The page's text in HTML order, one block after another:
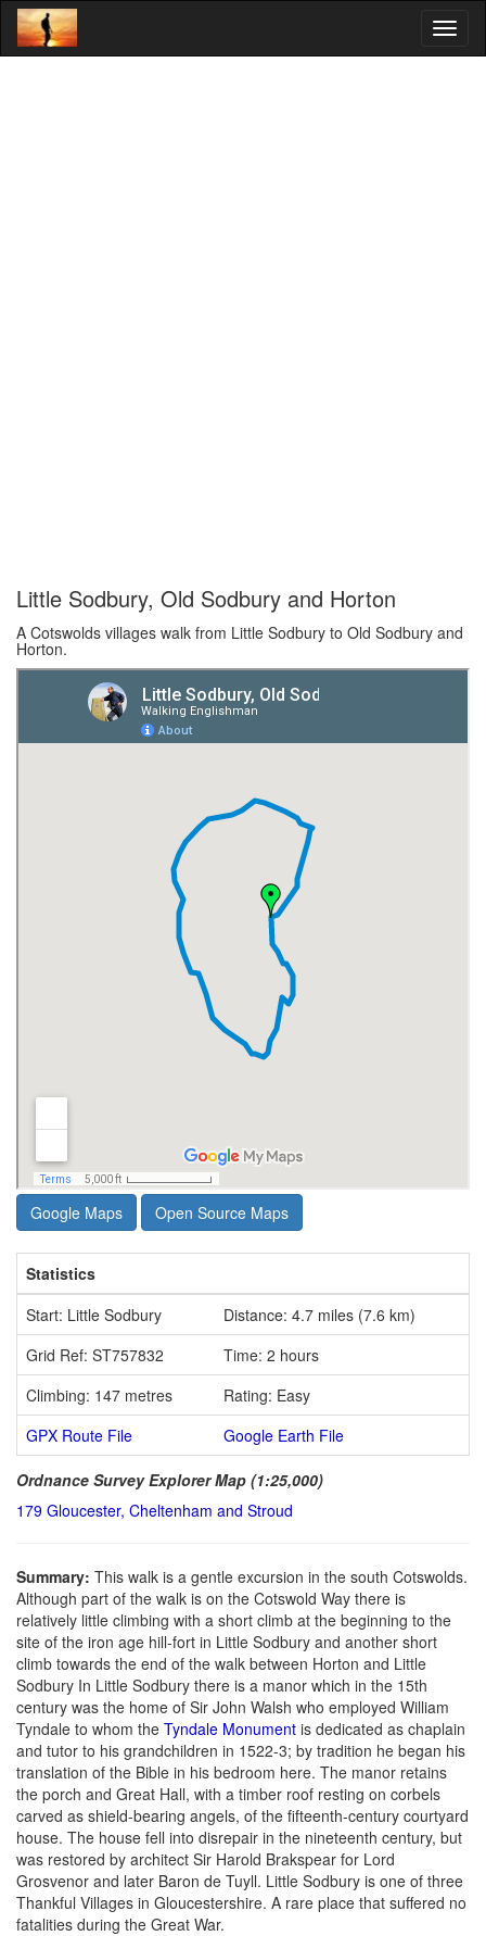
Little Sodbury, Old Sodbury and Horton
A Cotswolds villages walk from Little Sodbury to Old Sodbury and
Horton.
Google Maps Open Source Maps
Statistics
Start: Little Sodbury
Distance: 4.7 miles (7.6 km)
Grid Ref: ST757832
Time: 2 hours
Climbing: 147 metres
Rating: Easy
GPX Route File
Google Earth File
Ordnance Survey Explorer Map (1:25,000)
179 Gloucester, Cheltenham and Stroud
Summary: This walk is a gentle excursion in the south Cotswolds.
Although part of the walk is on the Cotswold Way there is
relatively little climbing with a short climb at the beginning to the
site of the iron age hill-fort in Little Sodbury and another short
climb towards the end of the walk between Horton and Little
Sodbury In Little Sodbury there is a manor which in the 15th
century was the home of Sir John Walsh who employed William
Tyndale to whom the Tyndale Monument is dedicated as chaplain
and tutor to his grandchildren in 1522-3; by tradition he began his
translation of the Bible in his bedroom here. The manor retains
the porch and Great Hall, with a timber roof resting on corbels
carved as shield-bearing angels, of the fifteenth-century courtyard
house. The house fell into disrepair in the nineteenth century, but
was restored by architect Sir Harold Brakspear for Lord
Grosvenor and later Baron de Tuyll. Little Sodbury is one of three
Thankful Villages in Gloucestershire. A rare place that suffered no
fatalities during the Great War.